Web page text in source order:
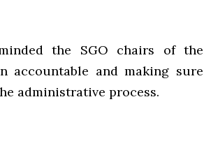
the SGO chairs of the
accountable and making sure
administrative process.